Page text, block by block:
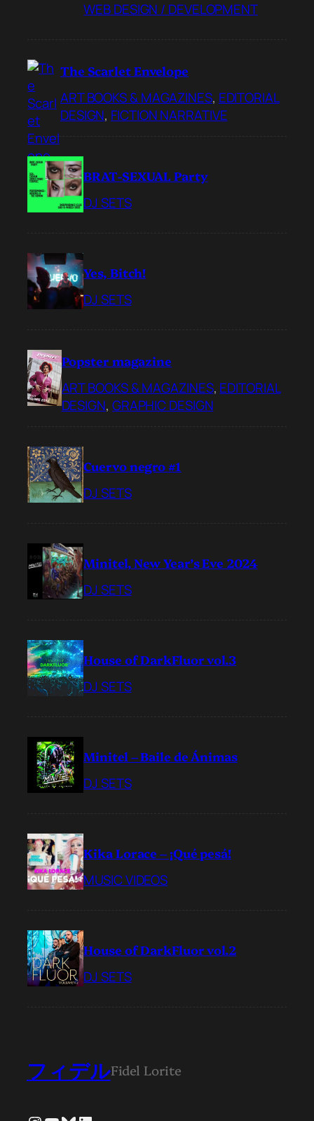
WEB DESIGN / DEVELOPMENT
The Scarlet Envelope
ART BOOKS & MAGAZINES, EDITORIAL
DESIGN, FICTION NARRATIVE
BRAT-SEXUAL Party
DJ SETS
Yes, Bitch!
DJ SETS
Popster magazine
ART BOOKS & MAGAZINES, EDITORIAL
DESIGN, GRAPHIC DESIGN
Cuervo negro #1
DJ SETS
Minitel, New Year’s Eve 2024
DJ SETS
House of DarkFluor vol.3
DJ SETS
Minitel – Baile de Ánimas
DJ SETS
Kika Lorace – ¡Qué pesá!
MUSIC VIDEOS
House of DarkFluor vol.2
DJ SETS
フィデルFidel Lorite